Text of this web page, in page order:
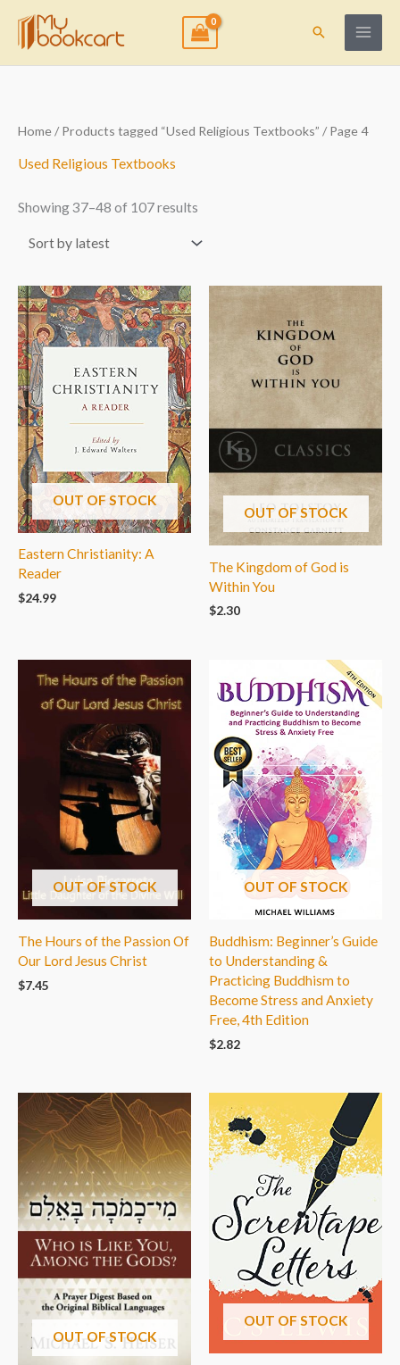
content
Search
Home/Products tagged “Used Religious Textbooks” / Page 4
Used Religious Textbooks
Showing 37–48 of 107 results
Sorted
by
OUT OF STOCK
Eastern Christianity: A
Reader
$24.99
OUT OF STOCK
The Kingdom of God is
Within You
$2.30
OUT OF STOCK
The Hours of the Passion Of
Our Lord Jesus Christ
$7.45
OUT OF STOCK
Buddhism: Beginner’s Guide
to Understanding &
Practicing Buddhism to
Become Stress and Anxiety
Free, 4th Edition
$2.82
OUT OF STOCK
OUT OF STOCK